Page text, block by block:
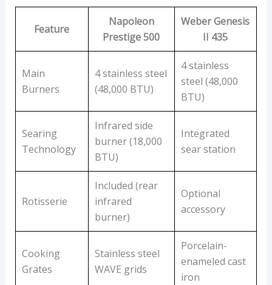
Feature
Napoleon
Prestige 500
Weber Genesis
II 435
Main
Burners
4 stainless steel
(48,000 BTU)
4 stainless
steel (48,000
BTU)
Searing
Technology
Infrared side
burner (18,000
BTU)
Integrated
sear station
Rotisserie
Included (rear
infrared
burner)
Optional
accessory
Cooking
Grates
Stainless steel
WAVE grids
Porcelain-
enameled cast
iron